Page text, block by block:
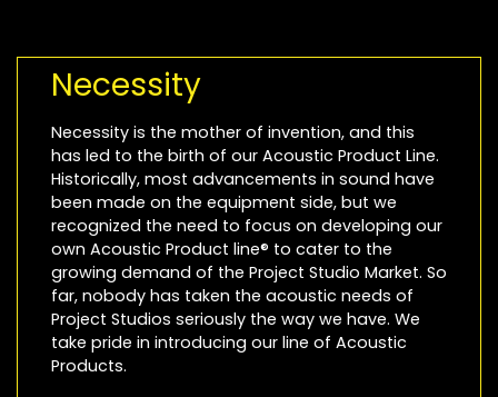
Necessity
Necessity is the mother of invention, and this
has led to the birth of our Acoustic Product Line.
Historically, most advancements in sound have
been made on the equipment side, but we
recognized the need to focus on developing our
own Acoustic Product line® to cater to the
growing demand of the Project Studio Market. So
far, nobody has taken the acoustic needs of
Project Studios seriously the way we have. We
take pride in introducing our line of Acoustic
Products.